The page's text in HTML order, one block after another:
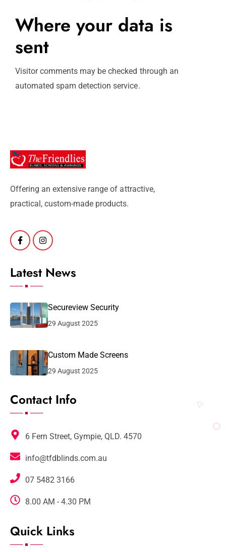
Where your data is
sent
Visitor comments may be checked through an
automated spam detection service.
Offering an extensive range of attractive,
practical, custom-made products.
Latest News
Secureview Security
29 August 2025
Custom Made Screens
29 August 2025
Contact Info
6 Fern Street, Gympie, QLD. 4570
info@tfdblinds.com.au
07 5482 3166
8.00 AM - 4.30 PM
Quick Links